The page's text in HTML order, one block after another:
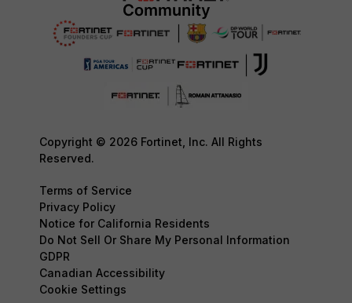
Copyright © 2026 Fortinet, Inc. All Rights
Reserved.
Terms of Service
Privacy Policy
Notice for California Residents
Do Not Sell Or Share My Personal Information
GDPR
Canadian Accessibility
Cookie Settings